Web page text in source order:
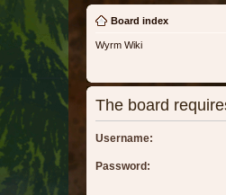
Board index
Wyrm Wiki
The board
Username:
Password: